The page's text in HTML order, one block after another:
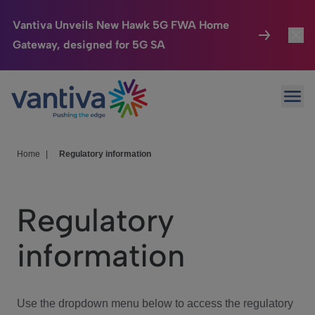
Vantiva Unveils New Hawk 5G FWA Home
Gateway, designed for 5G SA
Passer au contenu principal
Connected Home
HomeSight
We Care
Investor Center
Home Regulatory information
Regulatory
information
Use the dropdown menu below to access the regulatory